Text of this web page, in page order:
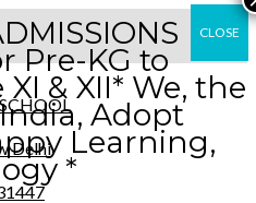
Pre-KG to
& XII* We, the
Adopt
Learning,
*
Delhi
CLOSE